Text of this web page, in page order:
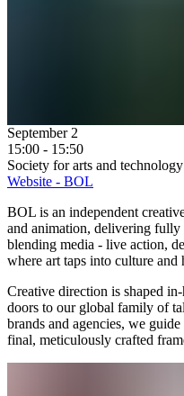
September 2
15:00 - 15:50
Society for arts and
Website - BOL
BOL is an independent
and animation, delivering
blending media - live action,
where art taps into culture and
Creative direction is shaped
doors to our global family of
brands and agencies, we
final, meticulously crafted